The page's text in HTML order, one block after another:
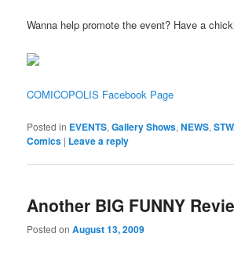
Wanna help promote the event? Have a
COMICOPOLIS Facebook Page
Posted in EVENTS,Gallery Shows,NEWS,
Comics | Leave a reply
Another BIG FUNNY
Posted onAugust 13, 2009